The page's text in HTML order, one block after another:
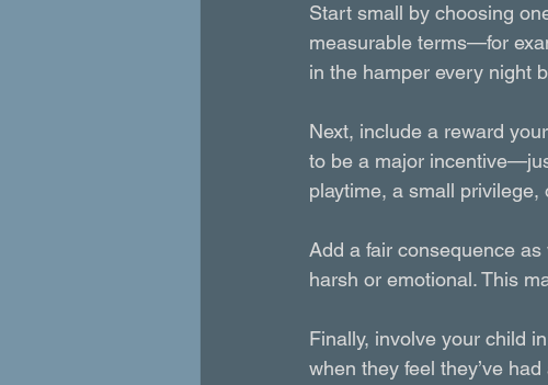
Start small by choosing
measurable terms—for
in the hamper every night
Next, include a reward
to be a major
playtime, a small
Add a fair consequence
harsh or emotional. This
Finally, involve your child
when they feel they’ve